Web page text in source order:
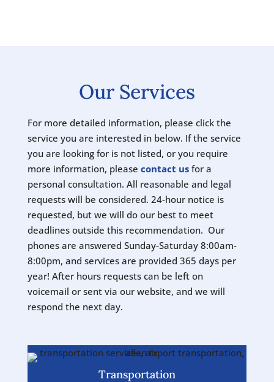
Our Services
For more detailed information, please click the
service you are interested in below. If the service
you are looking for is not listed, or you require
more information, please contact usfor a
personal consultation. All reasonable and legal
requests will be considered. 24-hour notice is
requested, but we will do our best to meet
deadlines outside this recommendation. Our
phones are answered Sunday-Saturday 8:00am-
8:00pm, and services are provided 365 days per
year! After hours requests can be left on
voicemail or sent via our website, and we will
respond the next day.
Transportation